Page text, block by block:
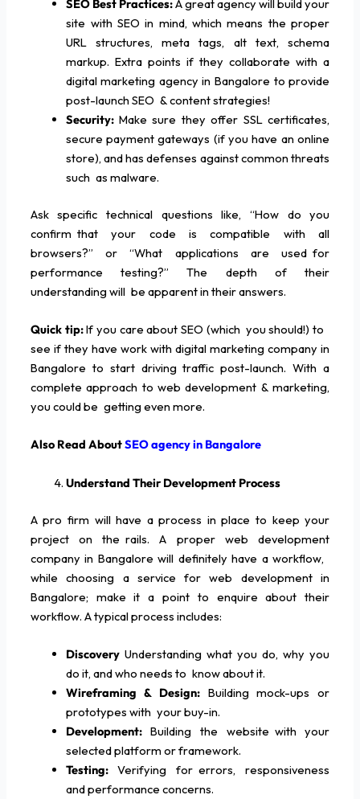
SEO Best Practices:A great agency will build your
site with SEO in mind, which means the proper
URL structures, meta tags, alt text, schema
markup. Extra points if they collaborate with a
digital marketing agency in Bangalore to provide
post-launch SEO & content strategies!
Security:Make sure they offer SSL certificates,
secure payment gateways (if you have an online
store), and has defenses against common threats
such as malware.
Ask specific technical questions like, “How do you
confirm that your code is compatible with all
browsers?” or “What applications are used for
performance testing?” The depth of their
understanding will be apparent in their answers.
Quick tip:If you care about SEO (which you should!) to
see if they have work with digital marketing company in
Bangalore to start driving traffic post-launch. With a
complete approach to web development & marketing,
you could be getting even more.
Also Read AboutSEO agency in Bangalore
Understand Their Development Process
A pro firm will have a process in place to keep your
project on the rails. A proper web development
company in Bangalore will definitely have a workflow,
while choosing a service for web development in
Bangalore; make it a point to enquire about their
workflow. A typical process includes:
DiscoveryUnderstanding what you do, why you
do it, and who needs to know about it.
Wireframing & Design: Building mock-ups or
prototypes with your buy-in.
Development:Building the website with your
selected platform or framework.
Testing:Verifying for errors, responsiveness
and performance concerns.